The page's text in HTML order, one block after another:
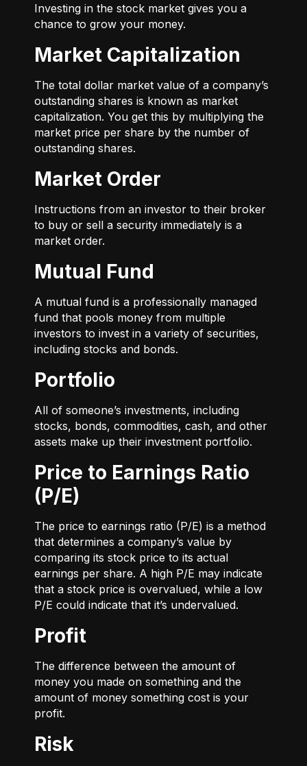
Investing in the stock market gives you a
chance to grow your money.
Market Capitalization
The total dollar market value of a company’s
outstanding shares is known as market
capitalization. You get this by multiplying the
market price per share by the number of
outstanding shares.
Market Order
Instructions from an investor to their broker
to buy or sell a security immediately is a
market order.
Mutual Fund
A mutual fund is a professionally managed
fund that pools money from multiple
investors to invest in a variety of securities,
including stocks and bonds.
Portfolio
All of someone’s investments, including
stocks, bonds, commodities, cash, and other
assets make up their investment portfolio.
Price to Earnings Ratio
(P/E)
The price to earnings ratio (P/E) is a method
that determines a company’s value by
comparing its stock price to its actual
earnings per share. A high P/E may indicate
that a stock price is overvalued, while a low
P/E could indicate that it’s undervalued.
Profit
The difference between the amount of
money you made on something and the
amount of money something cost is your
profit.
Risk